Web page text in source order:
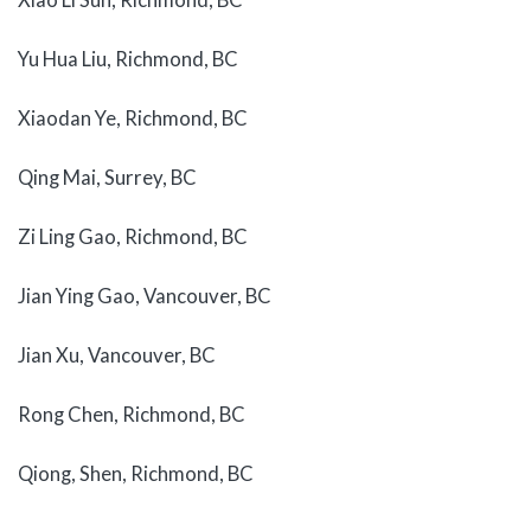
Yu Hua Liu, Richmond, BC
Xiaodan Ye, Richmond, BC
Qing Mai, Surrey, BC
Zi Ling Gao, Richmond, BC
Jian Ying Gao, Vancouver, BC
Jian Xu, Vancouver, BC
Rong Chen, Richmond, BC
Qiong, Shen, Richmond, BC